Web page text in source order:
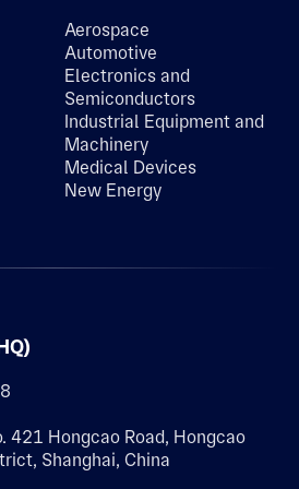
Aerospace
Automotive
Electronics and
Semiconductors
Industrial Equipment and
Machinery
Medical Devices
New Energy
421 Hongcao Road, Hongcao
Shanghai, China